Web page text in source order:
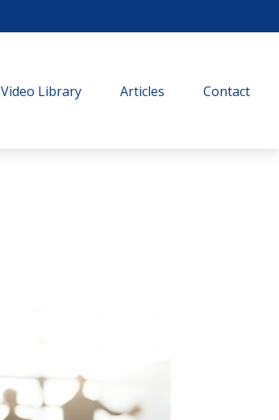
Video Library Articles Contact